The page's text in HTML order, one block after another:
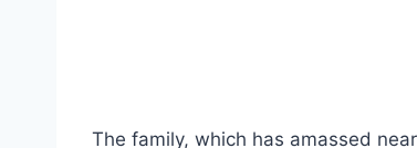
The family, which has amassed